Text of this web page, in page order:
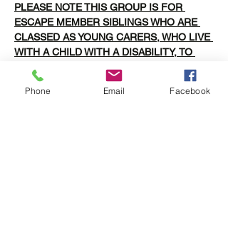
PLEASE NOTE THIS GROUP IS FOR
ESCAPE MEMBER SIBLINGS WHO ARE
CLASSED AS YOUNG CARERS, WHO LIVE
WITH A CHILD WITH A DISABILITY, TO
ALLOW THEM TO FORM FRIENDSHIPS
WITH OTHER SIBLINGS/YOUNG CARERS
BOOKINGS CLOSE THURSDAY AT 12PM
Phone Email Facebook